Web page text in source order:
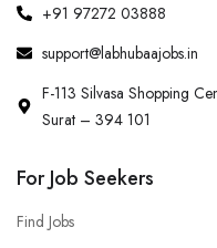
+91 97272 03888
support@labhubaajobs.in
F-113 Silvasa Shopping
Surat – 394 101
For Job Seekers
Find Jobs